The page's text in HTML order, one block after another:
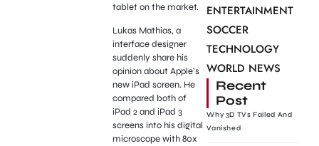
tablet on the market.
Lukas Mathias, a
interface designer
suddenly share his
opinion about Apple’s
new iPad screen. He
compared both of
iPad 2 and iPad 3
screens into his digital
microscope with 80x
ENTERTAINMENT
SOCCER
TECHNOLOGY
WORLD NEWS
Recent
Post
Why 3D TVs Failed And
Vanished